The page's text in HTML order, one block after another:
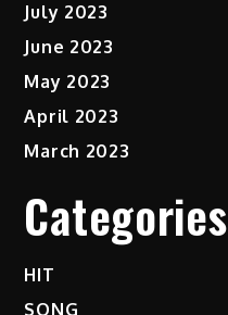
July 2023
June 2023
May 2023
April 2023
March 2023
Categories
HIT
SONG